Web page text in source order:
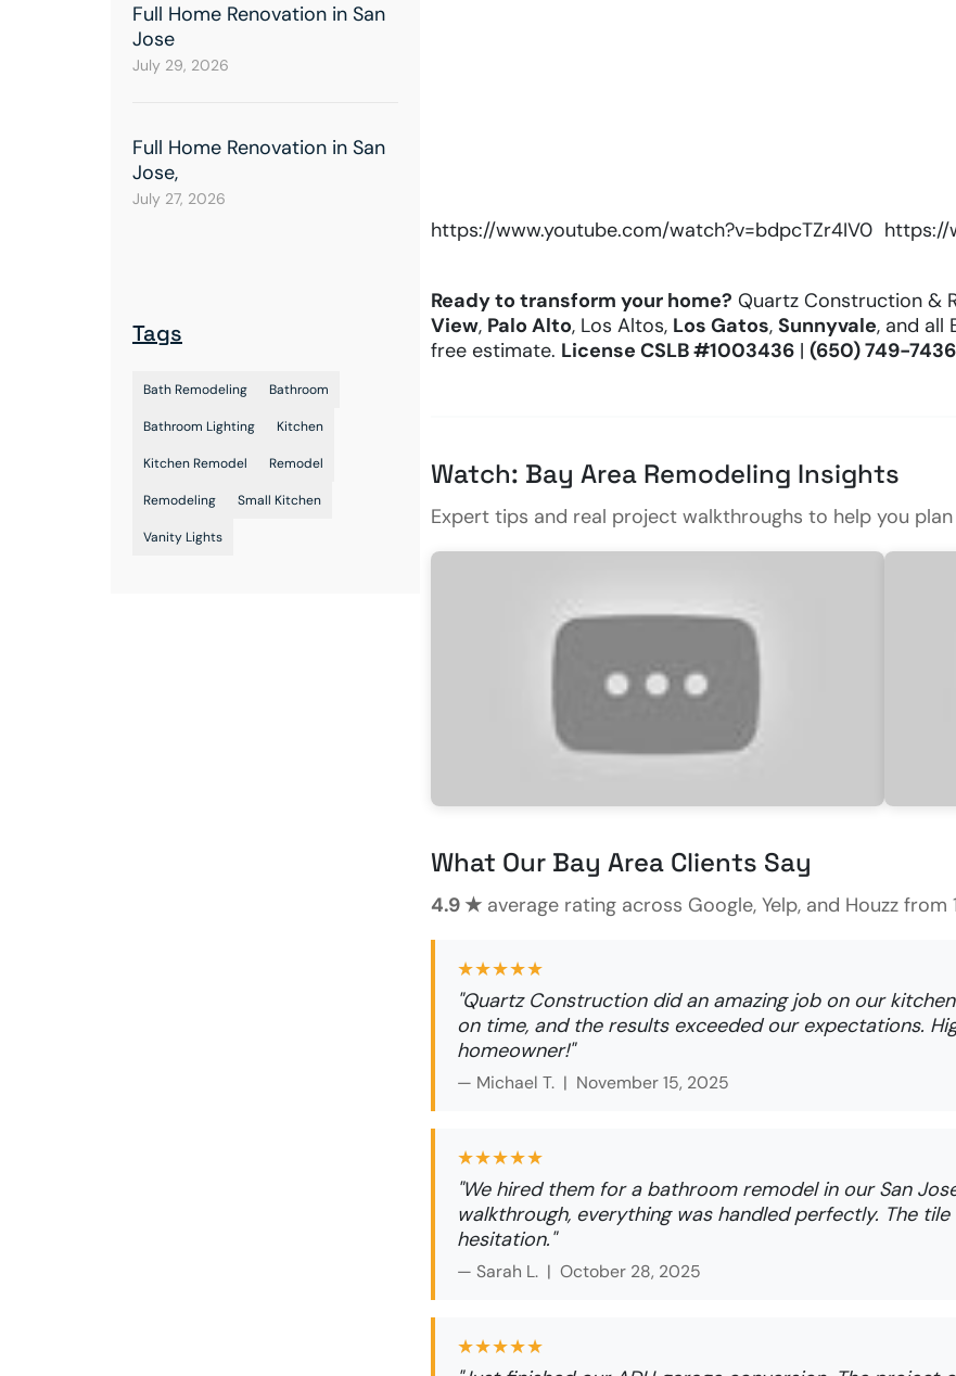
Full Home Renovation in San
Jose
July 29, 2026
Full Home Renovation in San
Jose,
July 27, 2026
Tags
Bath Remodeling Bathroom
Bathroom Lighting Kitchen
Kitchen Remodel Remodel
Remodeling Small Kitchen
Vanity Lights
https://www.youtube.com/watch?v=bdpcTZr4IV0 https://
Ready to transform your home? Quartz Construction &
View, Palo Alto, Los Altos, Los Gatos, Sunnyvale, and all
free estimate. License CSLB #1003436 | (650) 749-7436
Watch: Bay Area Remodeling Insights
Expert tips and real project walkthroughs to help you
What Our Bay Area Clients Say
4.9 ★ average rating across Google, Yelp, and Houzz
★★★★★
"Quartz Construction did an amazing job on our
on time, and the results exceeded our expectations.
homeowner!"
— Michael T. | November 15, 2025
★★★★★
"We hired them for a bathroom remodel in our San
walkthrough, everything was handled perfectly. The
hesitation."
— Sarah L. | October 28, 2025
★★★★★